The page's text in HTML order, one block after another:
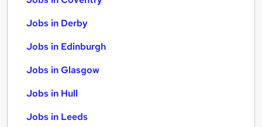
Jobs in Derby
Jobs in Edinburgh
Jobs in Glasgow
Jobs in Hull
Jobs in Leeds